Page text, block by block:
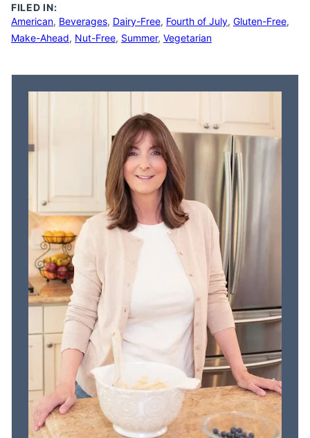
FILED IN:
American, Beverages, Dairy-Free, Fourth of July, Gluten-Free,
Make-Ahead, Nut-Free, Summer, Vegetarian